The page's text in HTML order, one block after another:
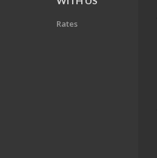
Rates